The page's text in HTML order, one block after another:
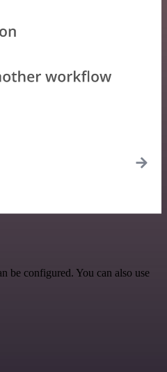
be configured. You can also use